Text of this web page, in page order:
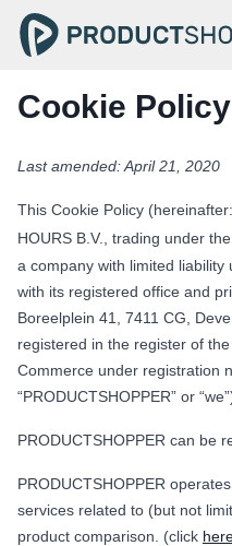
Cookie Policy
Last amended: April 21, 2020
This Cookie Policy
HOURS B.V., trading under
a company with limited liability
with its registered office and
Boreelplein 41, 7411 CG,
registered in the register of
Commerce under registration
“PRODUCTSHOPPER” or
PRODUCTSHOPPER can be
PRODUCTSHOPPER
services related to (but not
product comparison. (click